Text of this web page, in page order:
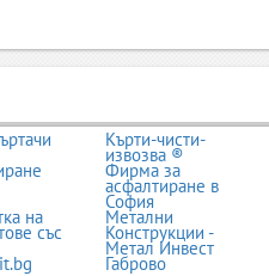
Кърти-чисти-
извозва ®
Фирма за
асфалтиране в
София
на
със
Метални
Конструкции -
Метал Инвест
Габрово